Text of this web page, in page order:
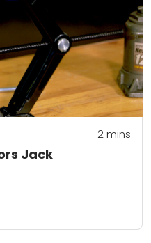
Jack
2mins